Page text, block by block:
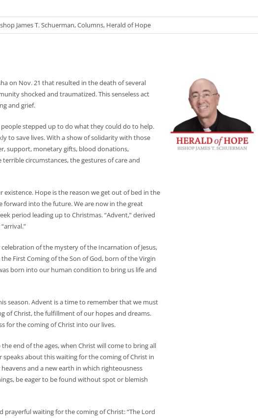
James T. Schuerman,Columns, Herald of Hope
on Nov. 21 that resulted in the death of several
shocked and traumatized. This senseless act
and grief.
stepped up to do what they could do to help.
to save lives. With a show of solidarity with those
support, monetary gifts, blood donations,
circumstances, the gestures of care and
Hope is the reason we get out of bed in the
forward into the future. We are now in the great
period leading up to Christmas. “Advent,” derived
of the mystery of the Incarnation of Jesus,
First Coming of the Son of God, born of the Virgin
born into our human condition to bring us life and
season. Advent is a time to remember that we must
of Christ, the fulfillment of our hopes and dreams.
for the coming of Christ into our lives.
end of the ages, when Christ will come to bring all
about this waiting for the coming of Christ in
and a new earth in which righteousness
be eager to be found without spot or blemish
waiting for the coming of Christ: “The Lord